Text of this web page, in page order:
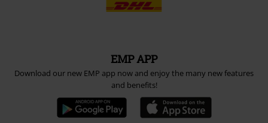
EMP APP
Download our new EMP app now and enjoy the many new features
and benefits!